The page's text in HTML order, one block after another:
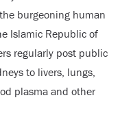
burgeoning human
Islamic Republic of
regularly post public
to livers, lungs,
plasma and other